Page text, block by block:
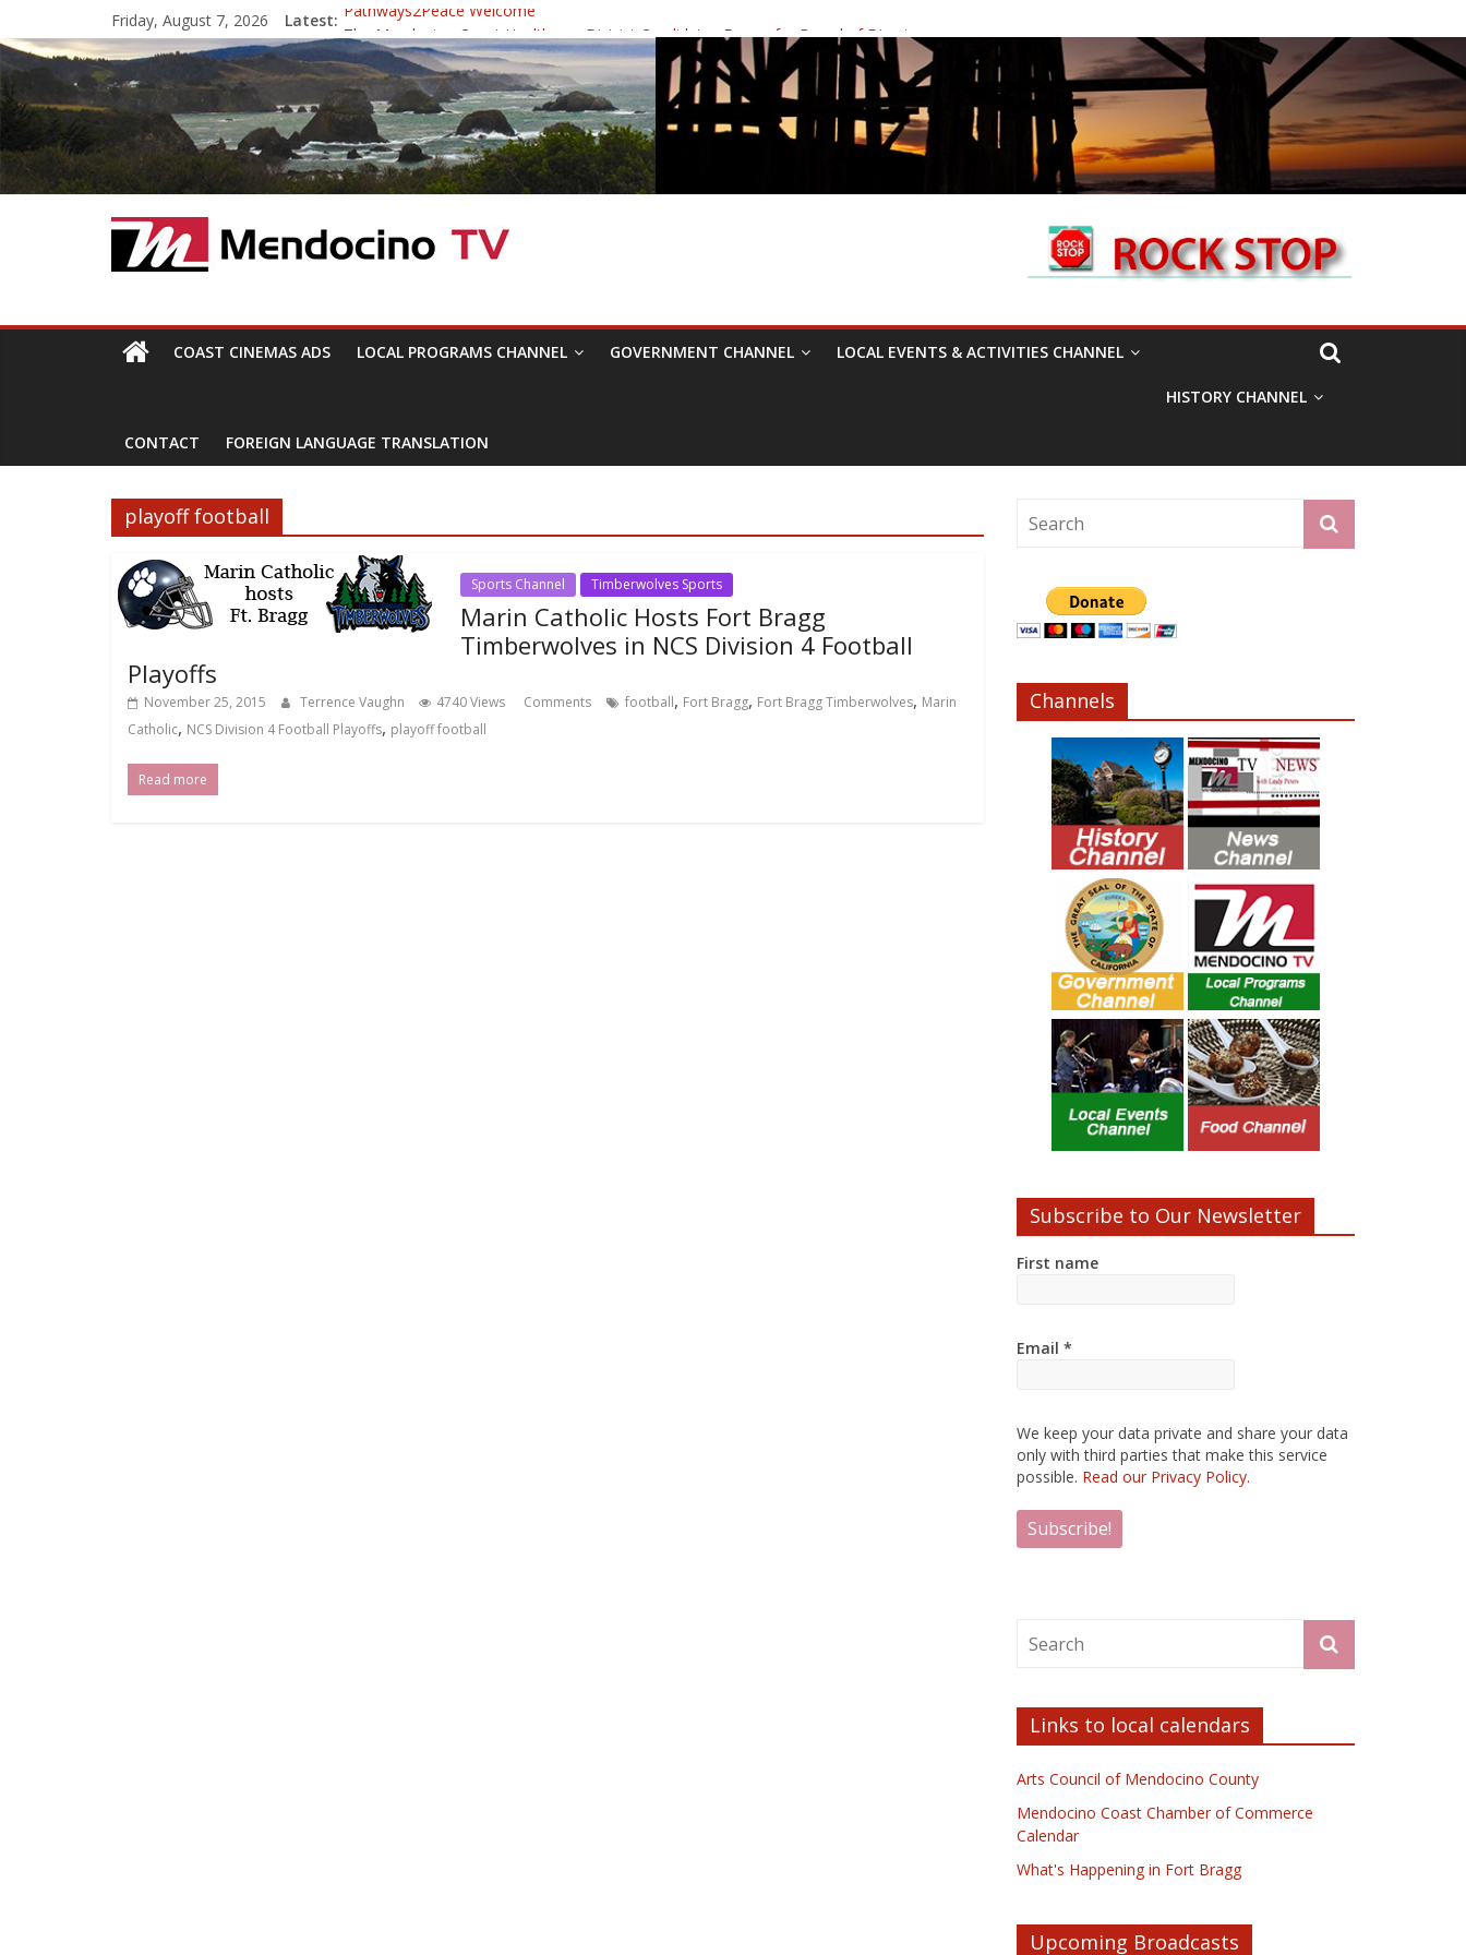
to
content
Friday, August 7, 2026 Latest: Pathways2Peace Welcome
The Mendocino Coast Healthcare District Candidates Forum for Board of Directors
Cannabis is Medicine: Changing the Narrative
Mendocino Music Festival was a delight to record.
Pathways2Peace Symposium with Raza Khan
Mendocino
With
viewing
COAST CINEMAS ADS LOCAL PROGRAMS CHANNEL GOVERNMENT CHANNEL LOCAL EVENTS & ACTIVITIES CHANNEL
HISTORY CHANNEL
CONTACT FOREIGN LANGUAGE TRANSLATION
playoff football
Sports Channel Timberwolves Sports
Marin Catholic Hosts Fort Bragg
Timberwolves in NCS Division 4 Football
Playoffs
November 25, 2015 Terrence Vaughn 4740 Views Comments football, Fort Bragg, Fort Bragg Timberwolves, Marin
Catholic, NCS Division 4 Football Playoffs, playoff football
Read more
Channels
Subscribe to Our Newsletter
First name
Email *
We keep your data private and share your data
only with third parties that make this service
possible. Read our Privacy Policy.
Links to local calendars
Arts Council of Mendocino County
Mendocino Coast Chamber of Commerce
Calendar
What's Happening in Fort Bragg
Upcoming Broadcasts